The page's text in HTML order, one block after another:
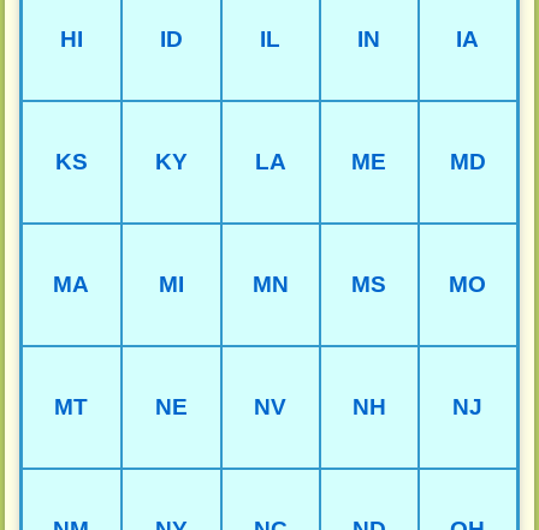
HI ID IL IN IA
KS KY LA ME MD
MA MI MN MS MO
MT NE NV NH NJ